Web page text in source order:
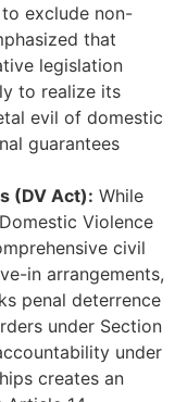
exclude non-
that
legislation
to realize its
evil of domestic
guarantees
(DV Act): While
Violence
civil
in arrangements,
penal deterrence
under Section
under
creates an